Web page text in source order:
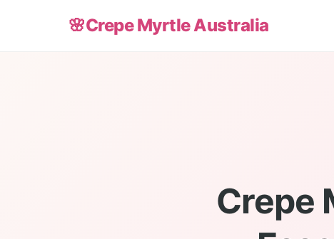
🌸Crepe Myrtle Australia
Crepe